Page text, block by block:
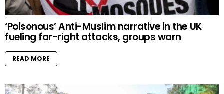
‘Poisonous’ Anti-Muslim narrative in the UK
fueling far-right attacks, groups warn
READ MORE